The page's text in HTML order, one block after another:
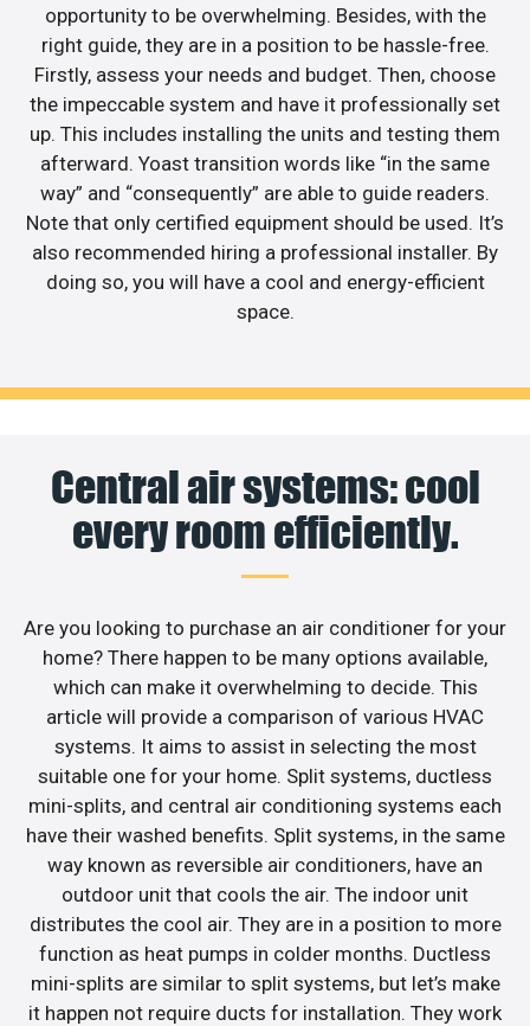
opportunity to be overwhelming. Besides, with the
right guide, they are in a position to be hassle-free.
Firstly, assess your needs and budget. Then, choose
the impeccable system and have it professionally set
up. This includes installing the units and testing them
afterward. Yoast transition words like “in the same
way” and “consequently” are able to guide readers.
Note that only certified equipment should be used. It’s
also recommended hiring a professional installer. By
doing so, you will have a cool and energy-efficient
space.
Central air systems: cool
every room efficiently.
Are you looking to purchase an air conditioner for your
home? There happen to be many options available,
which can make it overwhelming to decide. This
article will provide a comparison of various HVAC
systems. It aims to assist in selecting the most
suitable one for your home. Split systems, ductless
mini-splits, and central air conditioning systems each
have their washed benefits. Split systems, in the same
way known as reversible air conditioners, have an
outdoor unit that cools the air. The indoor unit
distributes the cool air. They are in a position to more
function as heat pumps in colder months. Ductless
mini-splits are similar to split systems, but let’s make
it happen not require ducts for installation. They work